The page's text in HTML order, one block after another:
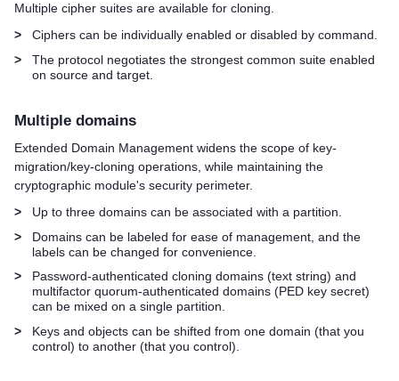
Multiple cipher suites are available for cloning.
>
Ciphers can be individually enabled or disabled by command.
>
The protocol negotiates the strongest common suite enabled
on source and target.
Multiple domains
Extended Domain Management widens the scope of key-
migration/key-cloning operations, while maintaining the
cryptographic module's security perimeter.
>
Up to three domains can be associated with a partition.
>
Domains can be labeled for ease of management, and the
labels can be changed for convenience.
>
Password-authenticated cloning domains (text string) and
multifactor quorum-authenticated domains (PED key secret)
can be mixed on a single partition.
>
Keys and objects can be shifted from one domain (that you
control) to another (that you control).